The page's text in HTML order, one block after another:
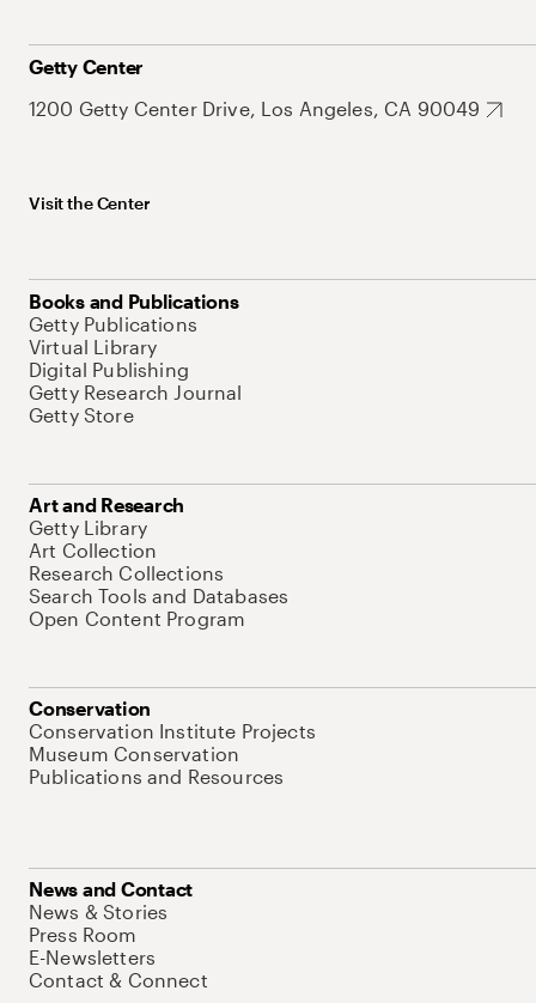
Getty Center
1200 Getty Center Drive, Los Angeles, CA 90049
Visit the Center
Books and Publications
Getty Publications
Virtual Library
Digital Publishing
Getty Research Journal
Getty Store
Art and Research
Getty Library
Art Collection
Research Collections
Search Tools and Databases
Open Content Program
Conservation
Conservation Institute Projects
Museum Conservation
Publications and Resources
News and Contact
News & Stories
Press Room
E-Newsletters
Contact & Connect